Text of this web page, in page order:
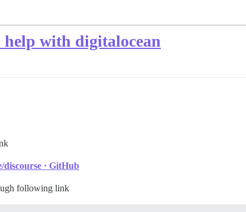
with digitalocean
· GitHub
following link